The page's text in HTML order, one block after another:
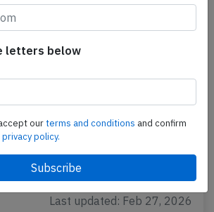
slat/flap problem again
Embraer ERJ-195-E2, registration
flight KL-1985 from Amsterdam
Belgrade (Serbia), was climbing…
Last updated: Feb 27, 2026
letters below
ourterms and conditions and confirm
privacy policy.